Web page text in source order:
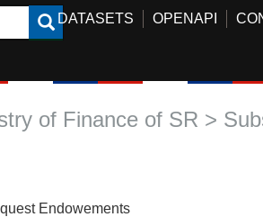
DATASETS OPENAPI
of Finance of SR >
Endowements